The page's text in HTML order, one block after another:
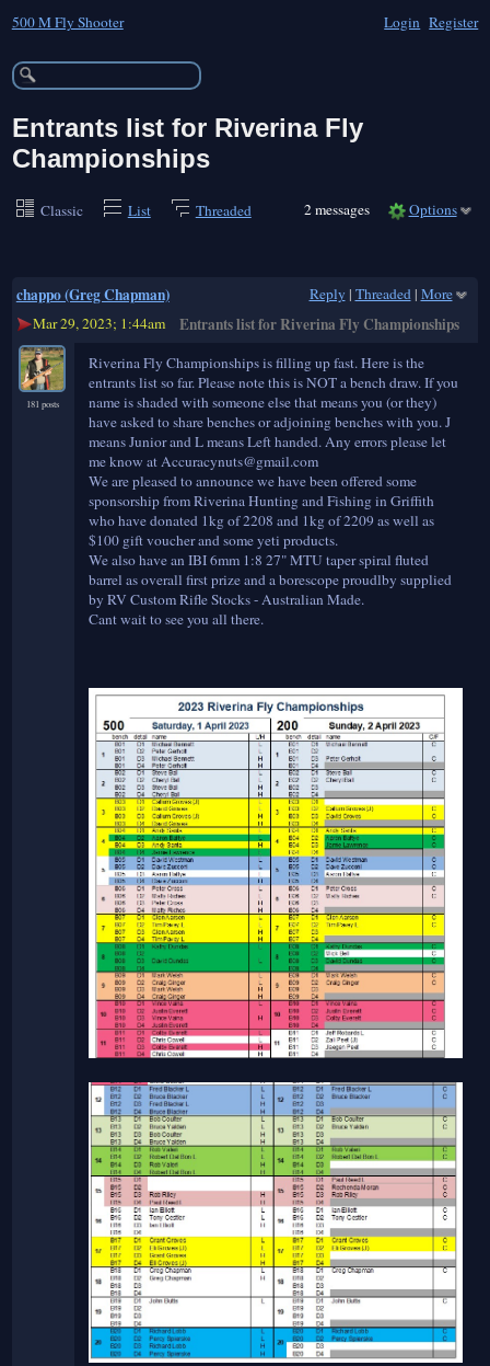
500 M Fly Shooter Login Register
Entrants list for Riverina Fly
Championships
Classic List Threaded 2 messages Options
chappo (Greg Chapman) Reply | Threaded | More
Mar 29, 2023; 1:44am
Entrants list for Riverina Fly Championships
181 posts
Riverina Fly Championships is filling up fast. Here is the
entrants list so far. Please note this is NOT a bench draw. If you
name is shaded with someone else that means you (or they)
have asked to share benches or adjoining benches with you. J
means Junior and L means Left handed. Any errors please let
me know at Accuracynuts@gmail.com
We are pleased to announce we have been offered some
sponsorship from Riverina Hunting and Fishing in Griffith
who have donated 1kg of 2208 and 1kg of 2209 as well as
$100 gift voucher and some yeti products.
We also have an IBI 6mm 1:8 27" MTU taper spiral fluted
barrel as overall first prize and a borescope proudlby supplied
by RV Custom Rifle Stocks - Australian Made.
Cant wait to see you all there.